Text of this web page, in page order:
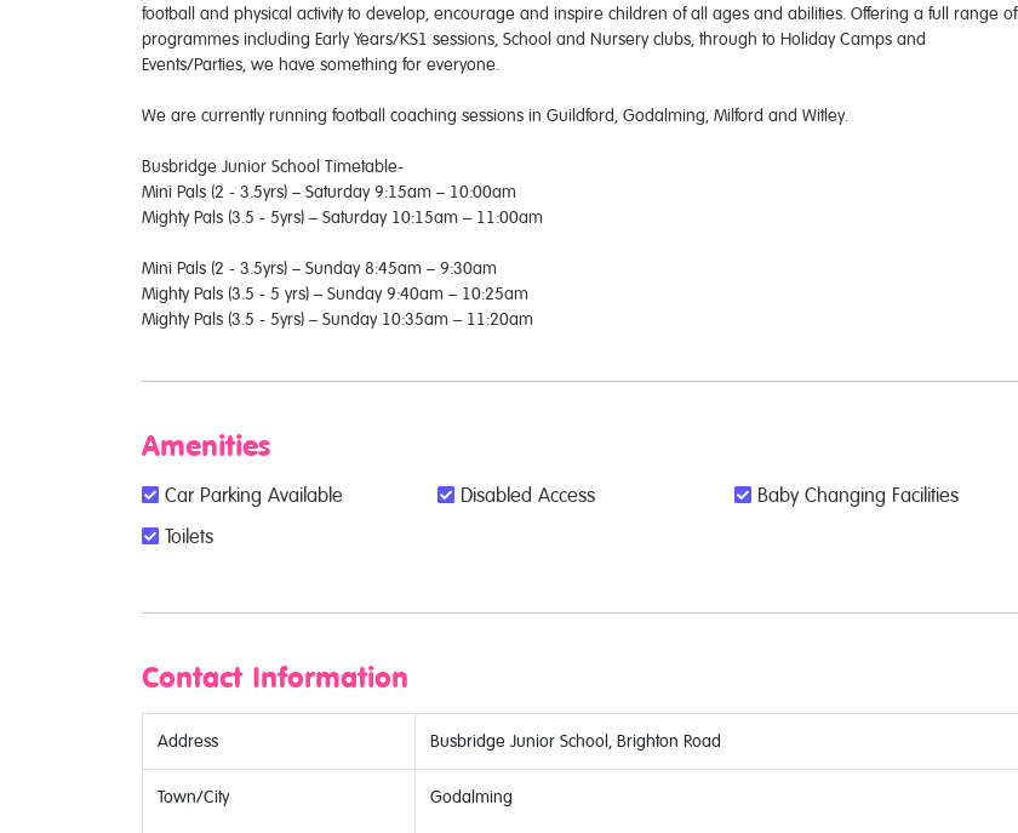
football and physical activity to develop, encourage and inspire children of all ages and abilities. Offering a full range of
programmes including Early Years/KS1 sessions, School and Nursery clubs, through to Holiday Camps and
Events/Parties, we have something for everyone.
We are currently running football coaching sessions in Guildford, Godalming, Milford and Witley.
Busbridge Junior School Timetable-
Mini Pals (2 - 3.5yrs) – Saturday 9:15am – 10:00am
Mighty Pals (3.5 - 5yrs) – Saturday 10:15am – 11:00am
Mini Pals (2 - 3.5yrs) – Sunday 8:45am – 9:30am
Mighty Pals (3.5 - 5 yrs) – Sunday 9:40am – 10:25am
Mighty Pals (3.5 - 5yrs) – Sunday 10:35am – 11:20am
Amenities
Car Parking Available Disabled Access
Baby Changing Facilities
Toilets
Contact Information
Address Busbridge Junior School, Brighton Road
Town/City Godalming